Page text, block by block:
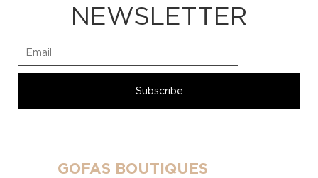
NEWSLETTER
GOFAS BOUTIQUES